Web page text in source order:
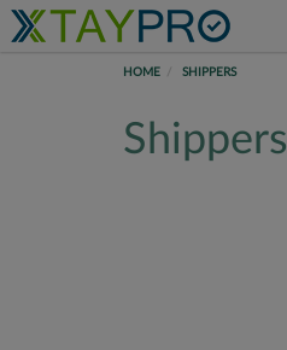
HOME SHIPPERS
Shippers